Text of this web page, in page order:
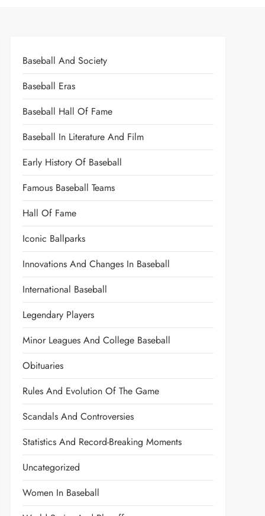
Baseball And Society
Baseball Eras
Baseball Hall Of Fame
Baseball In Literature And Film
Early History Of Baseball
Famous Baseball Teams
Hall Of Fame
Iconic Ballparks
Innovations And Changes In Baseball
International Baseball
Legendary Players
Minor Leagues And College Baseball
Obituaries
Rules And Evolution Of The Game
Scandals And Controversies
Statistics And Record-Breaking Moments
Uncategorized
Women In Baseball